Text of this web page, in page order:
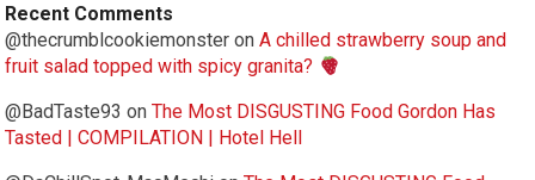
Recent Comments
@thecrumblcookiemonster onA chilled strawberry soup and
fruit salad topped with spicy granita?
@BadTaste93 onThe Most DISGUSTING Food Gordon Has
Tasted | COMPILATION | Hotel Hell